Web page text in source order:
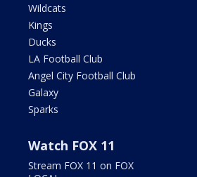
Wildcats
Kings
Ducks
LA Football Club
Angel City Football Club
Galaxy
Sparks
Watch FOX 11
Stream FOX 11 on FOX